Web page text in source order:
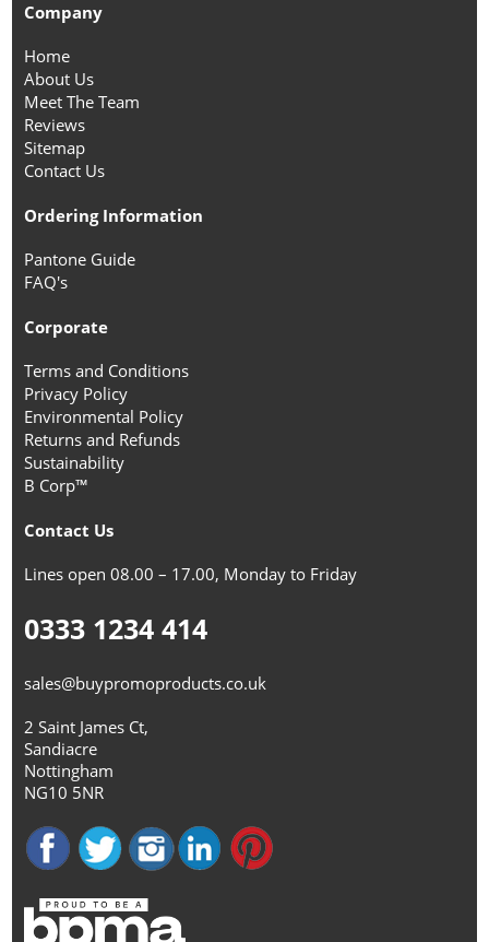
Company
Home
About Us
Meet The Team
Reviews
Sitemap
Contact Us
Ordering Information
Pantone Guide
FAQ's
Corporate
Terms and Conditions
Privacy Policy
Environmental Policy
Returns and Refunds
Sustainability
B Corp™
Contact Us
Lines open 08.00 – 17.00, Monday to Friday
0333 1234 414
sales@buypromoproducts.co.uk
2 Saint James Ct,
Sandiacre
Nottingham
NG10 5NR